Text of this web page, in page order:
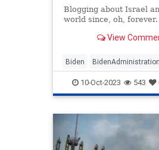
Blogging about Israel
world since, oh, forever.
View
Biden BidenAdministration
IsraelAtWar
10-Oct-2023 543